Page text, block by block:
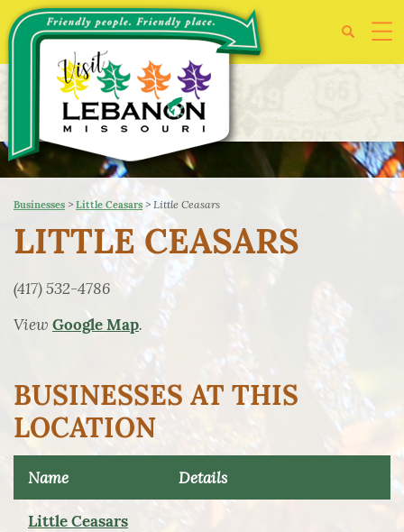
Businesses > Little Ceasars > Little Ceasars
LITTLE CEASARS
(417) 532-4786
View Google Map.
BUSINESSES AT THIS
LOCATION
Name Details
Little Ceasars